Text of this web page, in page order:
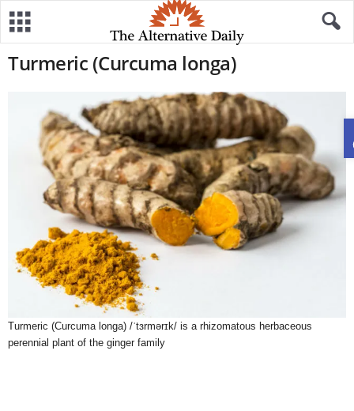
Turmeric (Curcuma longa)
Turmeric (Curcuma longa) /ˈtɜrmərɪk/ is a rhizomatous herbaceous
perennial plant of the ginger family